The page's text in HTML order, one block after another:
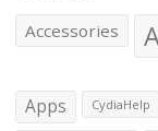
Accessories
Apps CydiaHelp